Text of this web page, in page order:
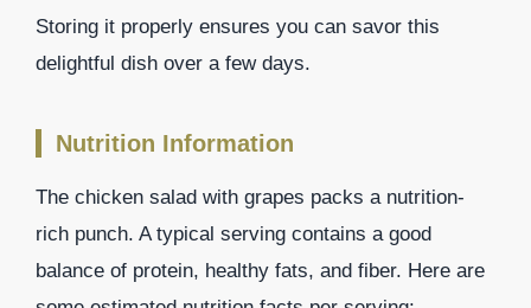
Storing it properly ensures you can savor this
delightful dish over a few days.
Nutrition Information
The chicken salad with grapes packs a nutrition-
rich punch. A typical serving contains a good
balance of protein, healthy fats, and fiber. Here are